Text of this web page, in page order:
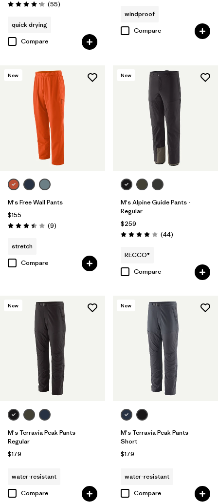
Rating: 4.1 / 5 (55Reviews
)
quick drying
Compare
windproof
Compare
New
M's Free Wall Pants
$155
Rating: 3.4 / 5 (9Reviews
)
stretch
Compare
New
M's Alpine Guide Pants -
Regular
$259
Rating: 4.0 / 5 (44Reviews
)
RECCO®
Compare
New
M's Terravia Peak Pants -
Regular
$179
water-resistant
Compare
New
M's Terravia Peak Pants -
Short
$179
water-resistant
Compare